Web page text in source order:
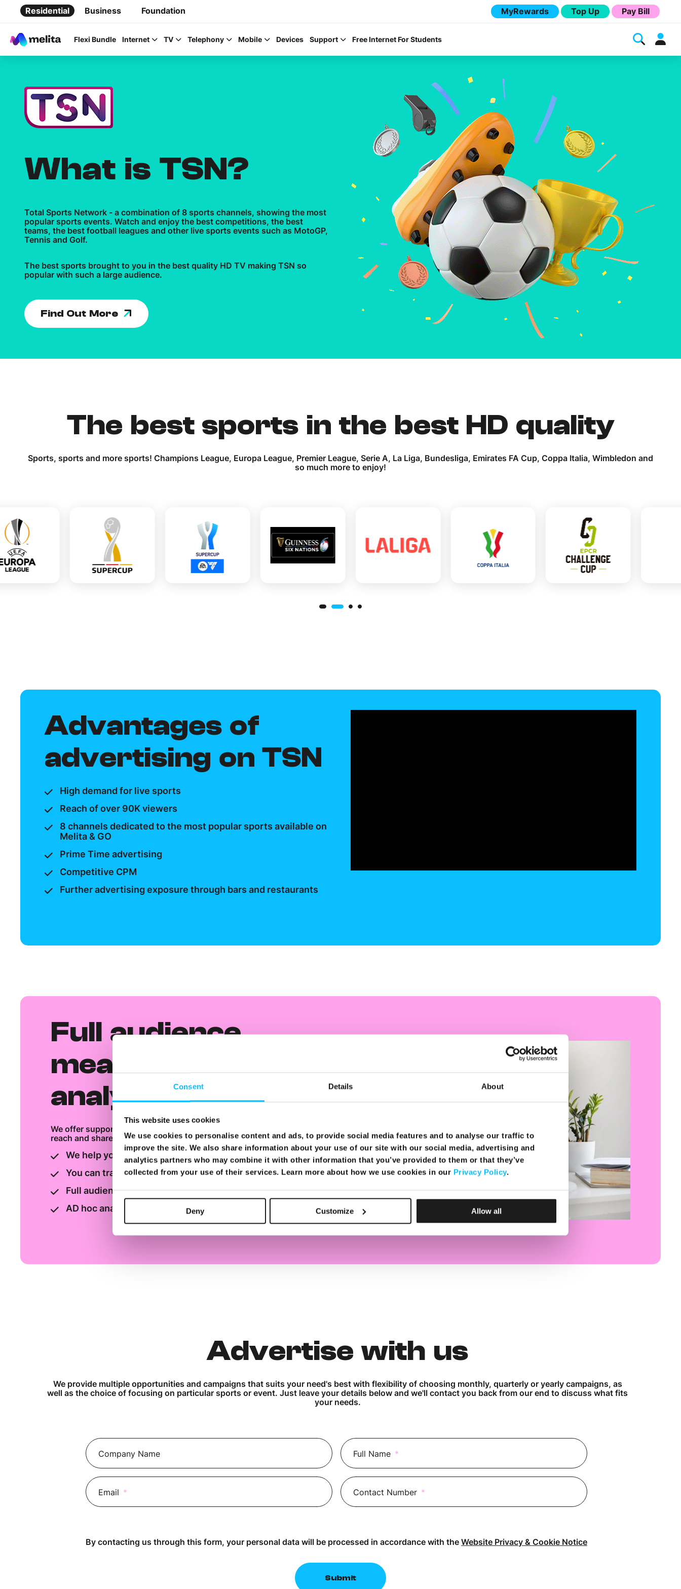
Consent Details About
This website uses cookies
We use cookies to personalise content and ads, to provide social media features and to analyse our traffic to
improve the site. We also share information about your use of our site with our social media, advertising and
analytics partners who may combine it with other information that you’ve provided to them or that they’ve
collected from your use of their services. Learn more about how we use cookies in our Privacy Policy.
Deny Customize Allow all
Residential Business Foundation MyRewards Top Up Pay Bill
Flexi Bundle Internet TV Telephony Mobile Devices Support Free Internet For Students
Favorite Topics
StellarWiFi
Help Topics
How to improve Wi-Fi
Mobile Settings
How to register to MyMelita
What is TSN?
Total Sports Network - a combination of 8 sports channels, showing the most
popular sports events. Watch and enjoy the best competitions, the best
teams, the best football leagues and other live sports events such as MotoGP,
Tennis and Golf.
The best sports brought to you in the best quality HD TV making TSN so
popular with such a large audience.
Find Out More
The best sports in the best HD quality
Sports, sports and more sports! Champions League, Europa League, Premier League, Serie A, La Liga, Bundesliga, Emirates FA Cup, Coppa Italia, Wimbledon and
so much more to enjoy!
Advantages of
advertising on TSN
High demand for live sports
Reach of over 90K viewers
8 channels dedicated to the most popular sports available on
Melita & GO
Prime Time advertising
Competitive CPM
Further advertising exposure through bars and restaurants
Full audience
measurement and
analysis
We offer support on how to get the most out of your campaign through
reach and shares
We help you choose the best advertising slots
You can track your ads daily/weekly
Full audience measurement report available
AD hoc analysis & reports can be provided
Advertise with us
We provide multiple opportunities and campaigns that suits your need's best with flexibility of choosing monthly, quarterly or yearly campaigns, as
well as the choice of focusing on particular sports or event. Just leave your details below and we'll contact you back from our end to discuss what fits
your needs.
Company Name Full Name *
Email * Contact Number *
By contacting us through this form, your personal data will be processed in accordance with the Website Privacy & Cookie Notice